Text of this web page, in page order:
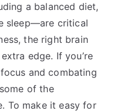
a balanced diet,
sleep—are critical
the right brain
edge. If you’re
and combating
of the
To make it easy for